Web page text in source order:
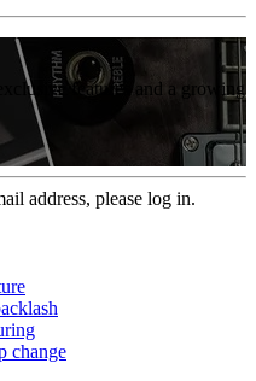
features and a growing
address, please log in.
change